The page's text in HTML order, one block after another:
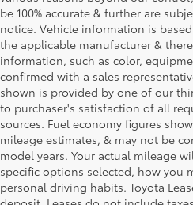
be 100% accurate & further are
notice. Vehicle information is
the applicable manufacturer &
information, such as color,
confirmed with a sales
shown is provided by one of our
to purchaser's satisfaction of all
sources. Fuel economy figures
mileage estimates, & may not be
model years. Your actual mileage
specific options selected, how you
personal driving habits. Toyota
1 Starting MSRP is the lowest
model and excludes